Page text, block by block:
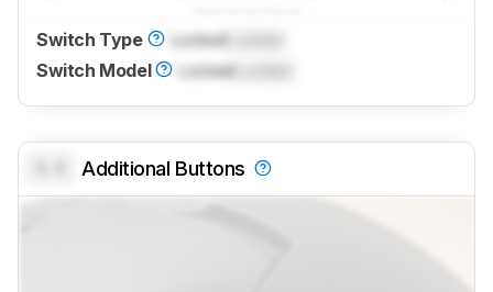
Switch Type LockedLocked
Switch Model
LockedLocked
Additional Buttons